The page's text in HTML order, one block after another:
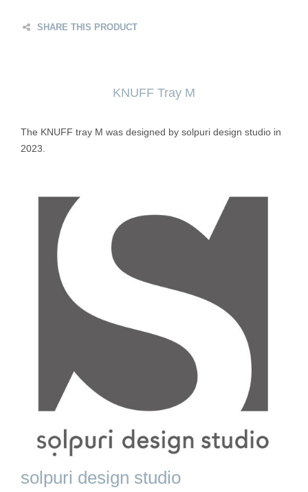
SHARE THIS PRODUCT
KNUFF Tray M
The KNUFF tray M was designed by solpuri design studio in
2023.
solpuri design studio